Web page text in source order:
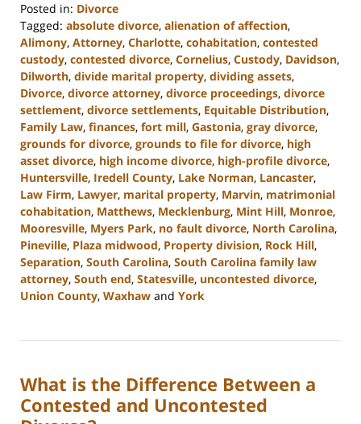
Posted in: Divorce
Tagged: absolute divorce, alienation of affection,
Alimony, Attorney, Charlotte, cohabitation, contested
custody, contested divorce, Cornelius, Custody, Davidson,
Dilworth, divide marital property, dividing assets,
Divorce, divorce attorney, divorce proceedings, divorce
settlement, divorce settlements, Equitable Distribution,
Family Law, finances, fort mill, Gastonia, gray divorce,
grounds for divorce, grounds to file for divorce, high
asset divorce, high income divorce, high-profile divorce,
Huntersville, Iredell County, Lake Norman, Lancaster,
Law Firm, Lawyer, marital property, Marvin, matrimonial
cohabitation, Matthews, Mecklenburg, Mint Hill, Monroe,
Mooresville, Myers Park, no fault divorce, North Carolina,
Pineville, Plaza midwood, Property division, Rock Hill,
Separation, South Carolina, South Carolina family law
attorney, South end, Statesville, uncontested divorce,
Union County, Waxhaw and York
5,
12:13
pm
What is the Difference Between a
Contested and Uncontested